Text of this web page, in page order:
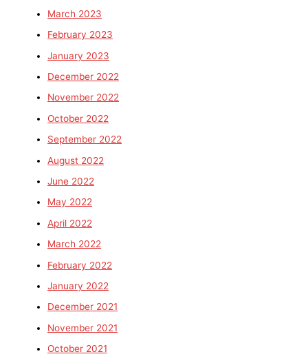
March 2023
February 2023
January 2023
December 2022
November 2022
October 2022
September 2022
August 2022
June 2022
May 2022
April 2022
March 2022
February 2022
January 2022
December 2021
November 2021
October 2021